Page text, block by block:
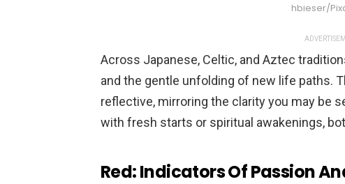
hbieser/
Across Japanese, Celtic, and Aztec
and the gentle unfolding of new life paths.
reflective, mirroring the clarity you may be
with fresh starts or spiritual awakenings,
Red: Indicators Of Passion